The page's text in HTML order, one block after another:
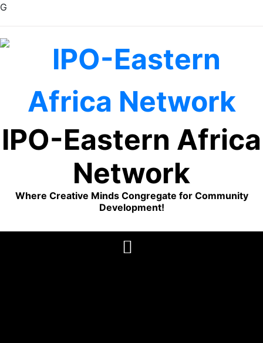
G
content
IPO-Eastern Africa
Network
Where Creative Minds Congregate for Community
Development!